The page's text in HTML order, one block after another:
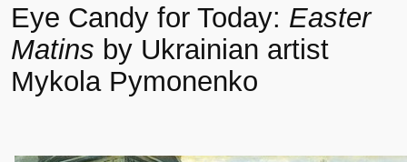
Eye Candy for Today: Easter
Matins by Ukrainian artist
Mykola Pymonenko